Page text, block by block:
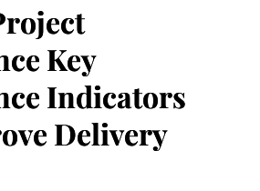
Key
Indicators
Delivery